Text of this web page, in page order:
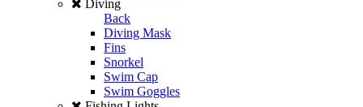
Diving
Back
Diving Mask
Fins
Snorkel
Swim Cap
Swim Goggles